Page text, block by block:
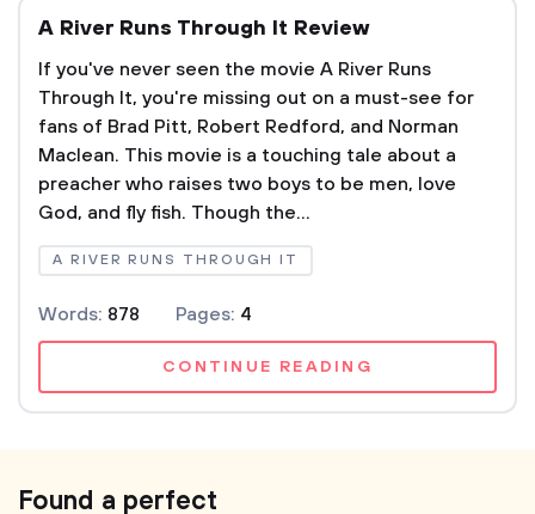
A River Runs Through It Review
If you've never seen the movie A River Runs
Through It, you're missing out on a must-see for
fans of Brad Pitt, Robert Redford, and Norman
Maclean. This movie is a touching tale about a
preacher who raises two boys to be men, love
God, and fly fish. Though the...
A RIVER RUNS THROUGH IT
Words: 878 Pages: 4
CONTINUE READING
Found a perfect